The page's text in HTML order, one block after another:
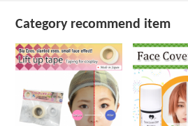
Category recommend item